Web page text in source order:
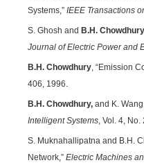
Systems,” IEEE Transactions
S. Ghosh and B.H. Chowdhury
Journal of Electric Power and
B.H. Chowdhury, “Emission
406, 1996.
B.H. Chowdhury, and K.
Intelligent Systems, Vol. 4,
S. Muknahallipatna and B.H.
Network,” Electric Machines